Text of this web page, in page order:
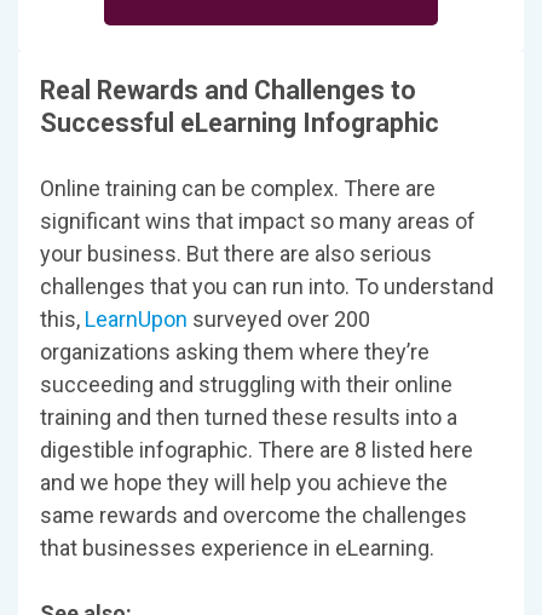
Real Rewards and Challenges to
Successful eLearning Infographic
Online training can be complex. There are
significant wins that impact so many areas of
your business. But there are also serious
challenges that you can run into. To understand
this, LearnUpon surveyed over 200
organizations asking them where they’re
succeeding and struggling with their online
training and then turned these results into a
digestible infographic. There are 8 listed here
and we hope they will help you achieve the
same rewards and overcome the challenges
that businesses experience in eLearning.